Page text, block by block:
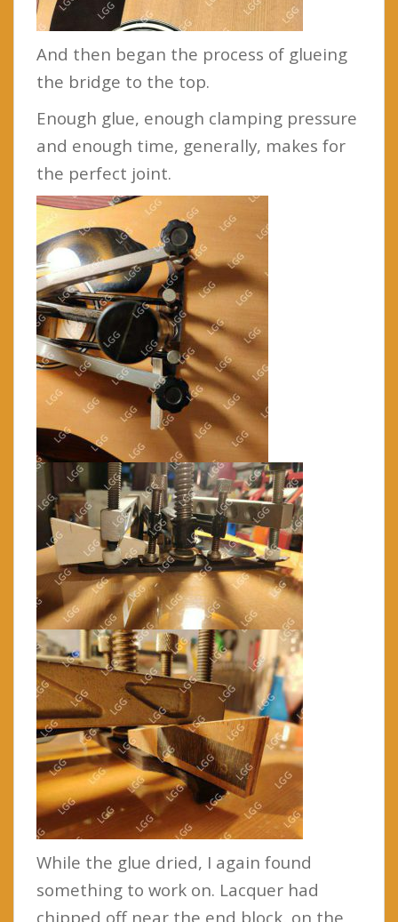
And then began the process of glueing
the bridge to the top.
Enough glue, enough clamping pressure
and enough time, generally, makes for
the perfect joint.
While the glue dried, I again found
something to work on. Lacquer had
chipped off near the end block, on the